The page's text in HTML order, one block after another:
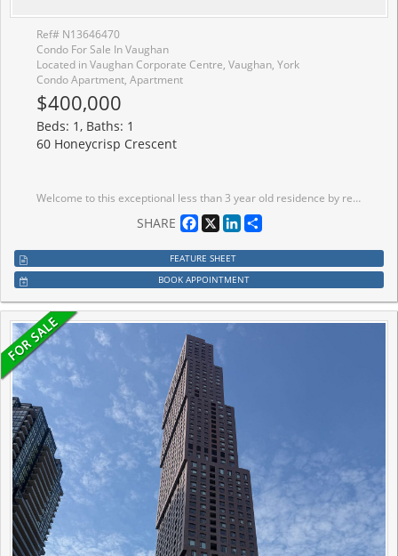
Ref# N13646470
Condo For Sale In Vaughan
Located in Vaughan Corporate Centre, Vaughan, York
Condo Apartment, Apartment
$400,000
Beds: 1, Baths: 1
60 Honeycrisp Crescent
Welcome to this exceptional less than 3 year old residence by renowned Menkes Development, perfectly positioned in the heart of central Vaughan. Enjoy unparalleled convenience with immediate access to major highways and seamless transit connections. Step outside and you're moments from the Vaughan Metropolitan Centre Subway station, your direct link to downtown Toronto, delivering you to Union Station in approximately 45 minutes. This bright, modern suite features expansive clear East facing views that flood the space with natural light from sunrise onward. Soaring 10 foot ceilings create an open, airy atmosphere that elevates everyday living. A generously sized den offers the ideal dedicated home office, perfect for today's work from home lifestyle. Throughout the unit, contemporary finishes and thoughtful design details deliver a polished, move in ready experience. Clean lines, high-quality materials, and smart layouts combine to create a sophisticated yet comfortable home that feels brand new. Ideal for first time buyers seeking a stylish, low maintenance entry into homeownership, or for down sizers looking to simplify without sacrificing location, space, or quality. This is urban convenience paired with modern comfort in one of the GTA's most dynamic and well-connected communities. Experience effortless living minutes from shopping, dining, entertainment, and major employment hubs, all while remaining connected to the energy of downtown Toronto. Don't miss this rare opportunity to own a nearly new Menkes built suite with the features and location today's buyers demand.
SHARE Facebook
X LinkedIn
FEATURE SHEET
BOOK APPOINTMENT